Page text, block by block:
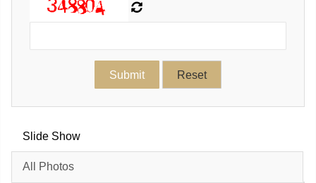
Slide Show
All Photos